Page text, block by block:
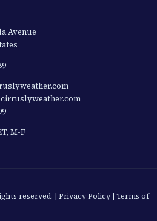
Avenue
M-F
reserved. | Privacy Policy | Terms of